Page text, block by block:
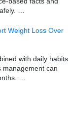
Weight Loss Over
with daily habits
management can